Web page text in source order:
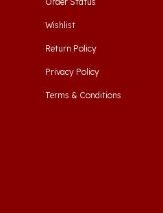
Wishlist
Return Policy
Privacy Policy
Terms & Conditions